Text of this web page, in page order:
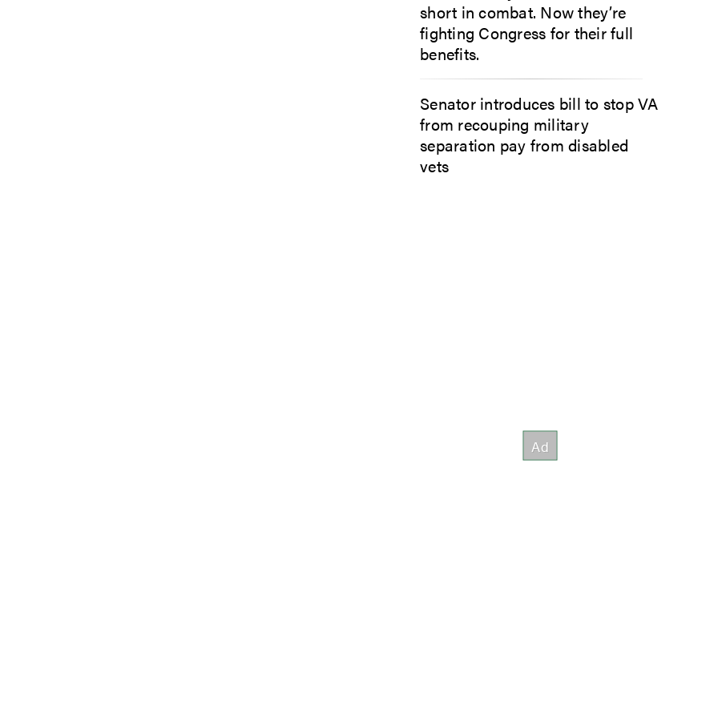
short in combat. Now they’re
fighting Congress for their full
benefits.
Senator introduces bill to stop VA
from recouping military
separation pay from disabled
vets